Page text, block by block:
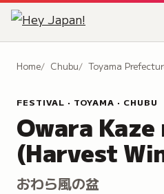
Home Chubu Toyama
FESTIVAL · TOYAMA · CHUBU
Owara Kaze
(Harvest
おわら風の盆